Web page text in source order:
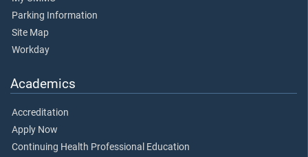
Parking Information
Site Map
Workday
Academics
Accreditation
Apply Now
Continuing Health Professional Education